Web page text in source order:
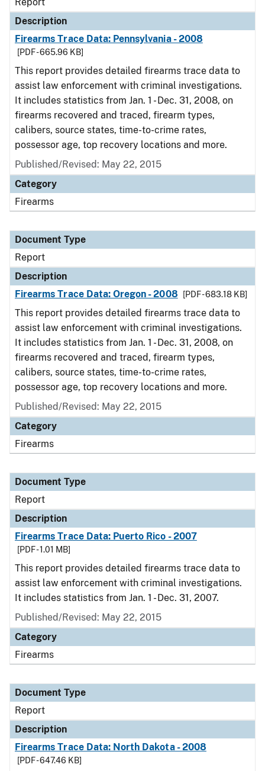
Description
Firearms Trace Data: Pennsylvania - 2008
[PDF - 665.96 KB]
This report provides detailed firearms trace data to
assist law enforcement with criminal investigations.
It includes statistics from Jan. 1 - Dec. 31, 2008, on
firearms recovered and traced, firearm types,
calibers, source states, time-to-crime rates,
possessor age, top recovery locations and more.
Published/Revised: May 22, 2015
Category
Firearms
Document Type
Report
Description
Firearms Trace Data: Oregon - 2008
[PDF - 683.18 KB]
This report provides detailed firearms trace data to
assist law enforcement with criminal investigations.
It includes statistics from Jan. 1 - Dec. 31, 2008, on
firearms recovered and traced, firearm types,
calibers, source states, time-to-crime rates,
possessor age, top recovery locations and more.
Published/Revised: May 22, 2015
Category
Firearms
Document Type
Report
Description
Firearms Trace Data: Puerto Rico - 2007
[PDF - 1.01 MB]
This report provides detailed firearms trace data to
assist law enforcement with criminal investigations.
It includes statistics from Jan. 1 - Dec. 31, 2007.
Published/Revised: May 22, 2015
Category
Firearms
Document Type
Report
Description
Firearms Trace Data: North Dakota - 2008
[PDF - 647.46 KB]